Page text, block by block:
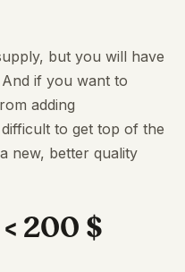
but you will have
if you want to
adding
to get top of the
new, better quality
200 $